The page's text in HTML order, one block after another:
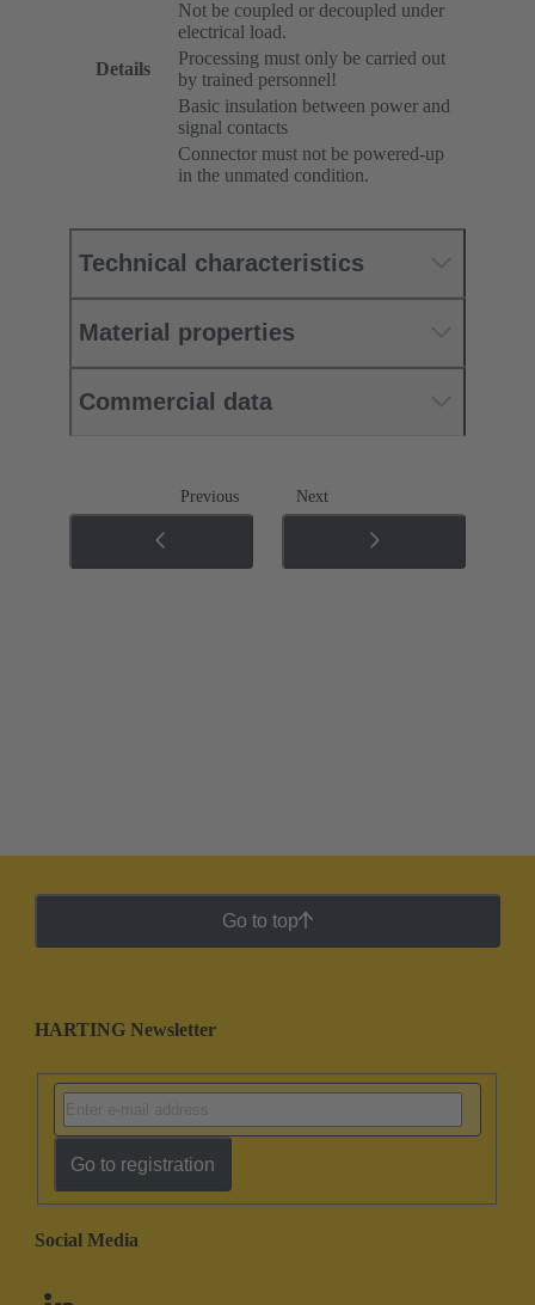
Details
Not be coupled or decoupled under
electrical load.
Processing must only be carried out
by trained personnel!
Basic insulation between power and
signal contacts
Connector must not be powered-up
in the unmated condition.
Technical characteristics
Material properties
Commercial data
Previous Next
Go to top
HARTING Newsletter
Go to registration
Social Media